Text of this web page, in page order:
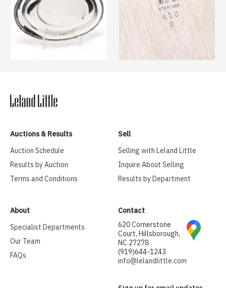
Auctions & Results
Auction Schedule
Results by Auction
Terms and Conditions
Sell
Selling with Leland Little
Inquire About Selling
Results by Department
About
Specialist Departments
Our Team
FAQs
Contact
620 Cornerstone
Court, Hillsborough,
NC 27278
(919)644-1243
info@lelandlittle.com